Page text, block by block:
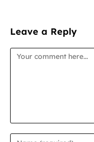
Leave a Reply